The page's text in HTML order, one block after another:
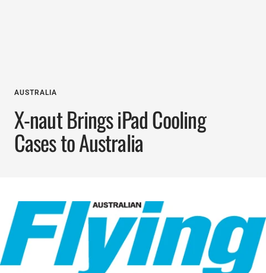
AUSTRALIA
X-naut Brings iPad Cooling
Cases to Australia